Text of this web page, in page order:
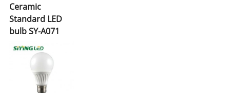
Ceramic
Standard LED
bulb SY-A071